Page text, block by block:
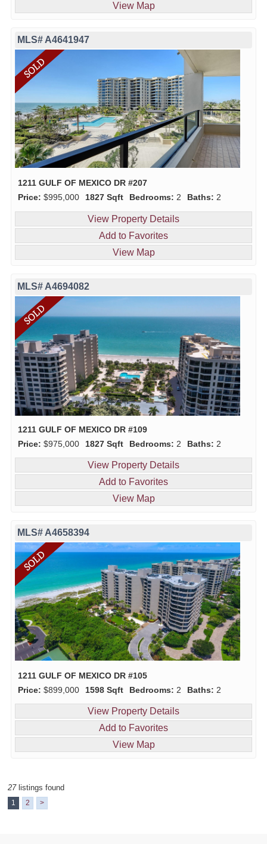
View Map
MLS# A4641947
1211 GULF OF MEXICO DR #207
Price: $995,000 1827 Sqft Bedrooms: 2 Baths: 2
View Property Details
Add to Favorites
View Map
MLS# A4694082
1211 GULF OF MEXICO DR #109
Price: $975,000 1827 Sqft Bedrooms: 2 Baths: 2
View Property Details
Add to Favorites
View Map
MLS# A4658394
1211 GULF OF MEXICO DR #105
Price: $899,000 1598 Sqft Bedrooms: 2 Baths: 2
View Property Details
Add to Favorites
View Map
27listings found
1 2 >